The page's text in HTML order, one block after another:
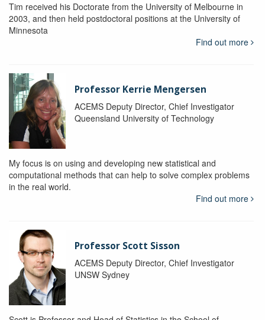
Tim received his Doctorate from the University of Melbourne in
2003, and then held postdoctoral positions at the University of
Minnesota
Find out more
Professor Kerrie Mengersen
ACEMS Deputy Director, Chief Investigator
Queensland University of Technology
My focus is on using and developing new statistical and
computational methods that can help to solve complex problems
in the real world.
Find out more
Professor Scott Sisson
ACEMS Deputy Director, Chief Investigator
UNSW Sydney